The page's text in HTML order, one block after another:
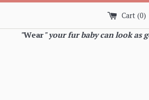
Cart (0)
"Wear" your fur baby can look as